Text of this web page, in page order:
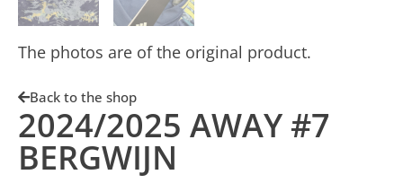
The photos are of the original product.
Back to the shop
2024/2025 AWAY #7
BERGWIJN